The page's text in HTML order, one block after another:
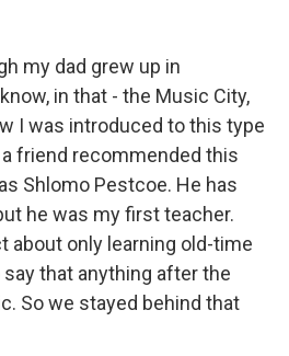
my dad grew up in
in that - the Music City,
I was introduced to this type
friend recommended this
Shlomo Pestcoe. He has
he was my first teacher.
about only learning old-time
that anything after the
So we stayed behind that